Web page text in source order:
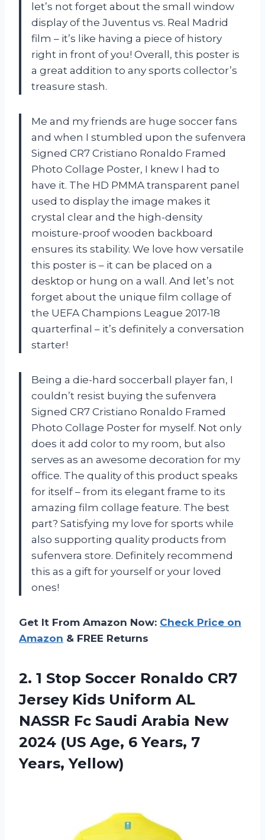
let’s not forget about the small window
display of the Juventus vs. Real Madrid
film – it’s like having a piece of history
right in front of you! Overall, this poster is
a great addition to any sports collector’s
treasure stash.
Me and my friends are huge soccer fans
and when I stumbled upon the sufenvera
Signed CR7 Cristiano Ronaldo Framed
Photo Collage Poster, I knew I had to
have it. The HD PMMA transparent panel
used to display the image makes it
crystal clear and the high-density
moisture-proof wooden backboard
ensures its stability. We love how versatile
this poster is – it can be placed on a
desktop or hung on a wall. And let’s not
forget about the unique film collage of
the UEFA Champions League 2017-18
quarterfinal – it’s definitely a conversation
starter!
Being a die-hard soccerball player fan, I
couldn’t resist buying the sufenvera
Signed CR7 Cristiano Ronaldo Framed
Photo Collage Poster for myself. Not only
does it add color to my room, but also
serves as an awesome decoration for my
office. The quality of this product speaks
for itself – from its elegant frame to its
amazing film collage feature. The best
part? Satisfying my love for sports while
also supporting quality products from
sufenvera store. Definitely recommend
this as a gift for yourself or your loved
ones!
Get It From Amazon Now: Check Price on
Amazon & FREE Returns
2. 1 Stop Soccer Ronaldo CR7
Jersey Kids Uniform AL
NASSR Fc Saudi Arabia New
2024 (US Age, 6Years, 7
Years, Yellow)